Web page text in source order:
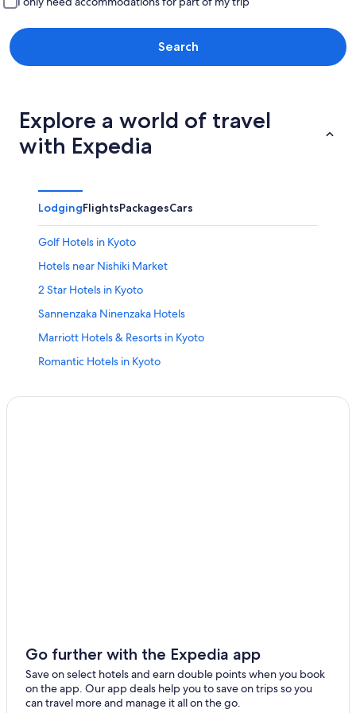
Search
Explore a world of travel
with Expedia
LodgingFlightsPackagesCars
Golf Hotels in Kyoto
Hotels near Nishiki Market
2 Star Hotels in Kyoto
Sannenzaka Ninenzaka Hotels
Marriott Hotels & Resorts in Kyoto
Romantic Hotels in Kyoto
Hotels near Higashi Honganji Temple
Hotels near Kenninji Temple
Hotels near Kyoto Tower
Go further with the Expedia app
Save on select hotels and earn double points when you book
on the app. Our app deals help you to save on trips so you
can travel more and manage it all on the go.